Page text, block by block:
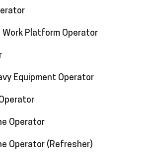
Work Platform Operator
Equipment Operator
Operator
Operator (Refresher)